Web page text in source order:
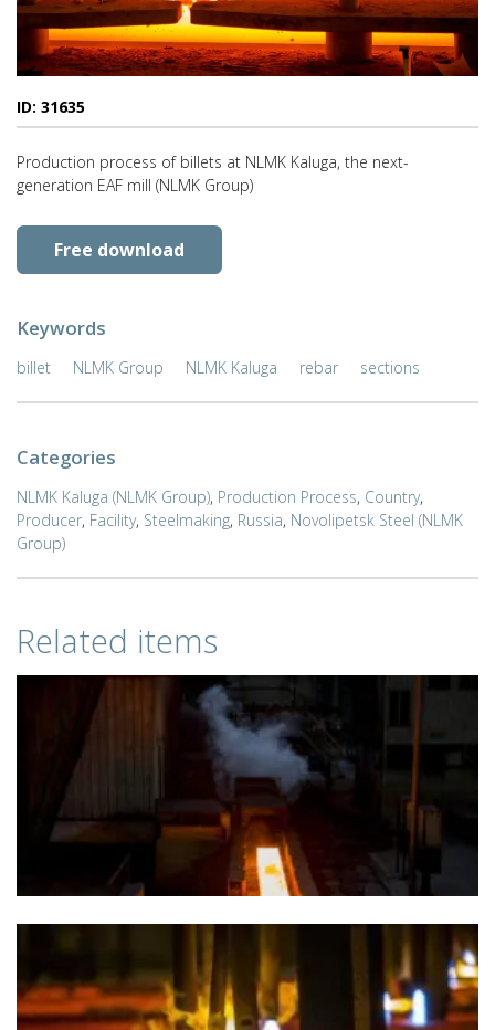
ID: 31635
Production process of billets at NLMK Kaluga, the next-
generation EAF mill (NLMK Group)
Free download
Keywords
billet NLMK Group NLMK Kaluga rebar sections
Categories
NLMK Kaluga (NLMK Group), Production Process, Country,
Producer, Facility, Steelmaking, Russia, Novolipetsk Steel (NLMK
Group)
Related items